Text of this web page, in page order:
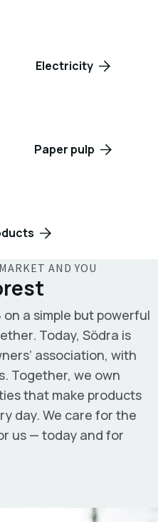
Electricity
Paper pulp
AND YOU
a simple but powerful
Today, Södra is
association, with
Together, we own
that make products
day. We care for the
us — today and for